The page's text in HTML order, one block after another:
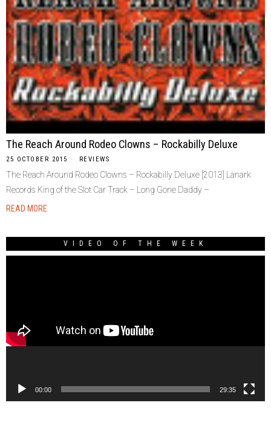
The Reach Around Rodeo Clowns – Rockabilly Deluxe
25 OCTOBER 2015 REVIEWS
The Reach Around Rodeo Clowns – Rockabilly Deluxe [2013] Lanark
Records King of the Slot Car Track – Long Gone Daddy –
READ MORE
VIDEO OF THE WEEK
00:00 29:35